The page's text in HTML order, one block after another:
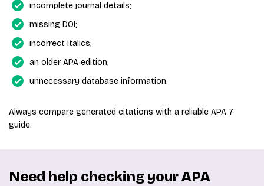
incomplete journal details;
missing DOI;
incorrect italics;
an older APA edition;
unnecessary database information.
Always compare generated citations with a reliable APA 7
guide.
Need help checking your APA